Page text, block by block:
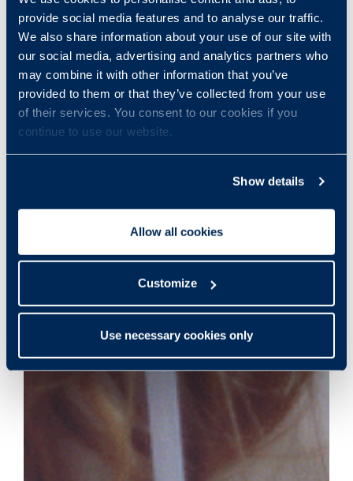
provide social media features and to analyse our traffic.
We also share information about your use of our site with
our social media, advertising and analytics partners who
may combine it with other information that you’ve
provided to them or that they’ve collected from your use
of their services. You consent to our cookies if you
continue to use our website.
Show details
Allow all cookies
Customize
Use necessary cookies only